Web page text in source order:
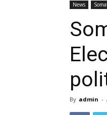
News
By admin -